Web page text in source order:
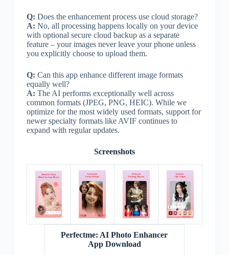
Q: Does the enhancement process use cloud storage?
A: No, all processing happens locally on your device
with optional secure cloud backup as a separate
feature – your images never leave your phone unless
you explicitly choose to upload them.
Q: Can this app enhance different image formats
equally well?
A: The AI performs exceptionally well across
common formats (JPEG, PNG, HEIC). While we
optimize for the most widely used formats, support for
newer specialty formats like AVIF continues to
expand with regular updates.
Screenshots
Perfectme: AI Photo Enhancer
App Download